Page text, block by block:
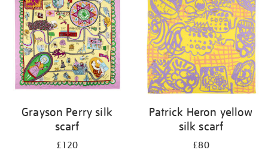
Grayson Perry silk
scarf
£120
Patrick Heron yellow
silk scarf
£80